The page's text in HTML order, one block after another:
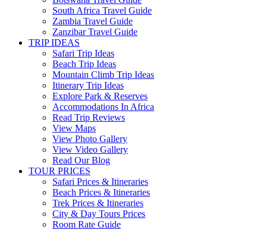
South Africa Travel Guide
Zambia Travel Guide
Zanzibar Travel Guide
TRIP IDEAS
Safari Trip Ideas
Beach Trip Ideas
Mountain Climb Trip Ideas
Itinerary Trip Ideas
Explore Park & Reserves
Accommodations In Africa
Read Trip Reviews
View Maps
View Photo Gallery
View Video Gallery
Read Our Blog
TOUR PRICES
Safari Prices & Itineraries
Beach Prices & Itineraries
Trek Prices & Itineraries
City & Day Tours Prices
Room Rate Guide